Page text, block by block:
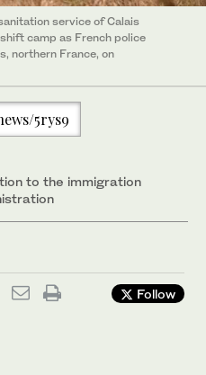
service of Calais
camp as French police
northern France, on
5rys9
to the immigration
Follow